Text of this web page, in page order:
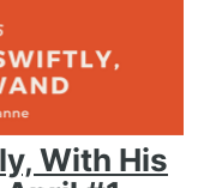
With His